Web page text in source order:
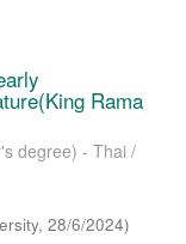
Rama
degree) - Thai /
, 28/6/2024)